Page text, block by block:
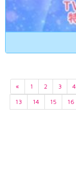
« 1 2 3 4
13
14 15 16